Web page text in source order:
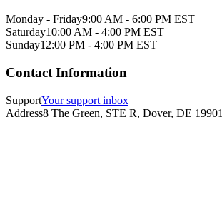
Monday - Friday9:00 AM - 6:00 PM EST
Saturday10:00 AM - 4:00 PM EST
Sunday12:00 PM - 4:00 PM EST
Contact Information
SupportYour support inbox
Address8 The Green, STE R, Dover, DE 19901